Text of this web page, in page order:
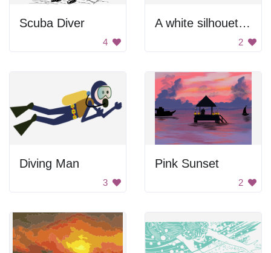
Scuba Diver
4
A white silhouette of a person doing the splits
2
Diving Man
3
Pink Sunset
2